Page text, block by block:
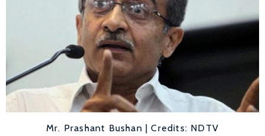
Mr. Prashant Bushan | Credits: NDTV